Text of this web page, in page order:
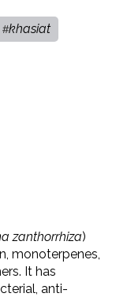
#khasiat
zanthorrhiza)
monoterpenes,
It has
anti-